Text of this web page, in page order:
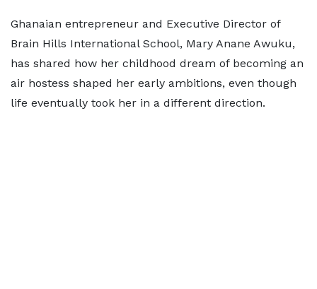
Ghanaian entrepreneur and Executive Director of
Brain Hills International School, Mary Anane Awuku,
has shared how her childhood dream of becoming an
air hostess shaped her early ambitions, even though
life eventually took her in a different direction.